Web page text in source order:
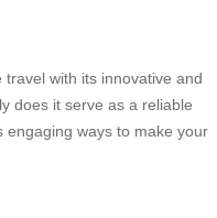
with its innovative and
does it serve as a reliable
engaging ways to make your